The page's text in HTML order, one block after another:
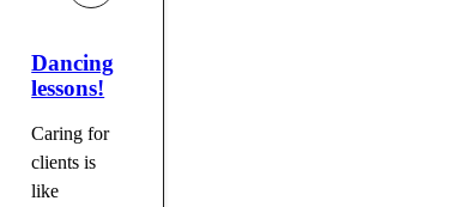
Dancing
lessons!
Caring for
clients is
like